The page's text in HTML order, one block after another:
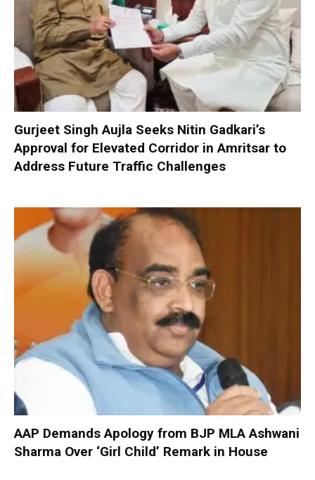
Gurjeet Singh Aujla Seeks Nitin Gadkari’s
Approval for Elevated Corridor in Amritsar to
Address Future Traffic Challenges
AAP Demands Apology from BJP MLA Ashwani
Sharma Over ‘Girl Child’ Remark in House